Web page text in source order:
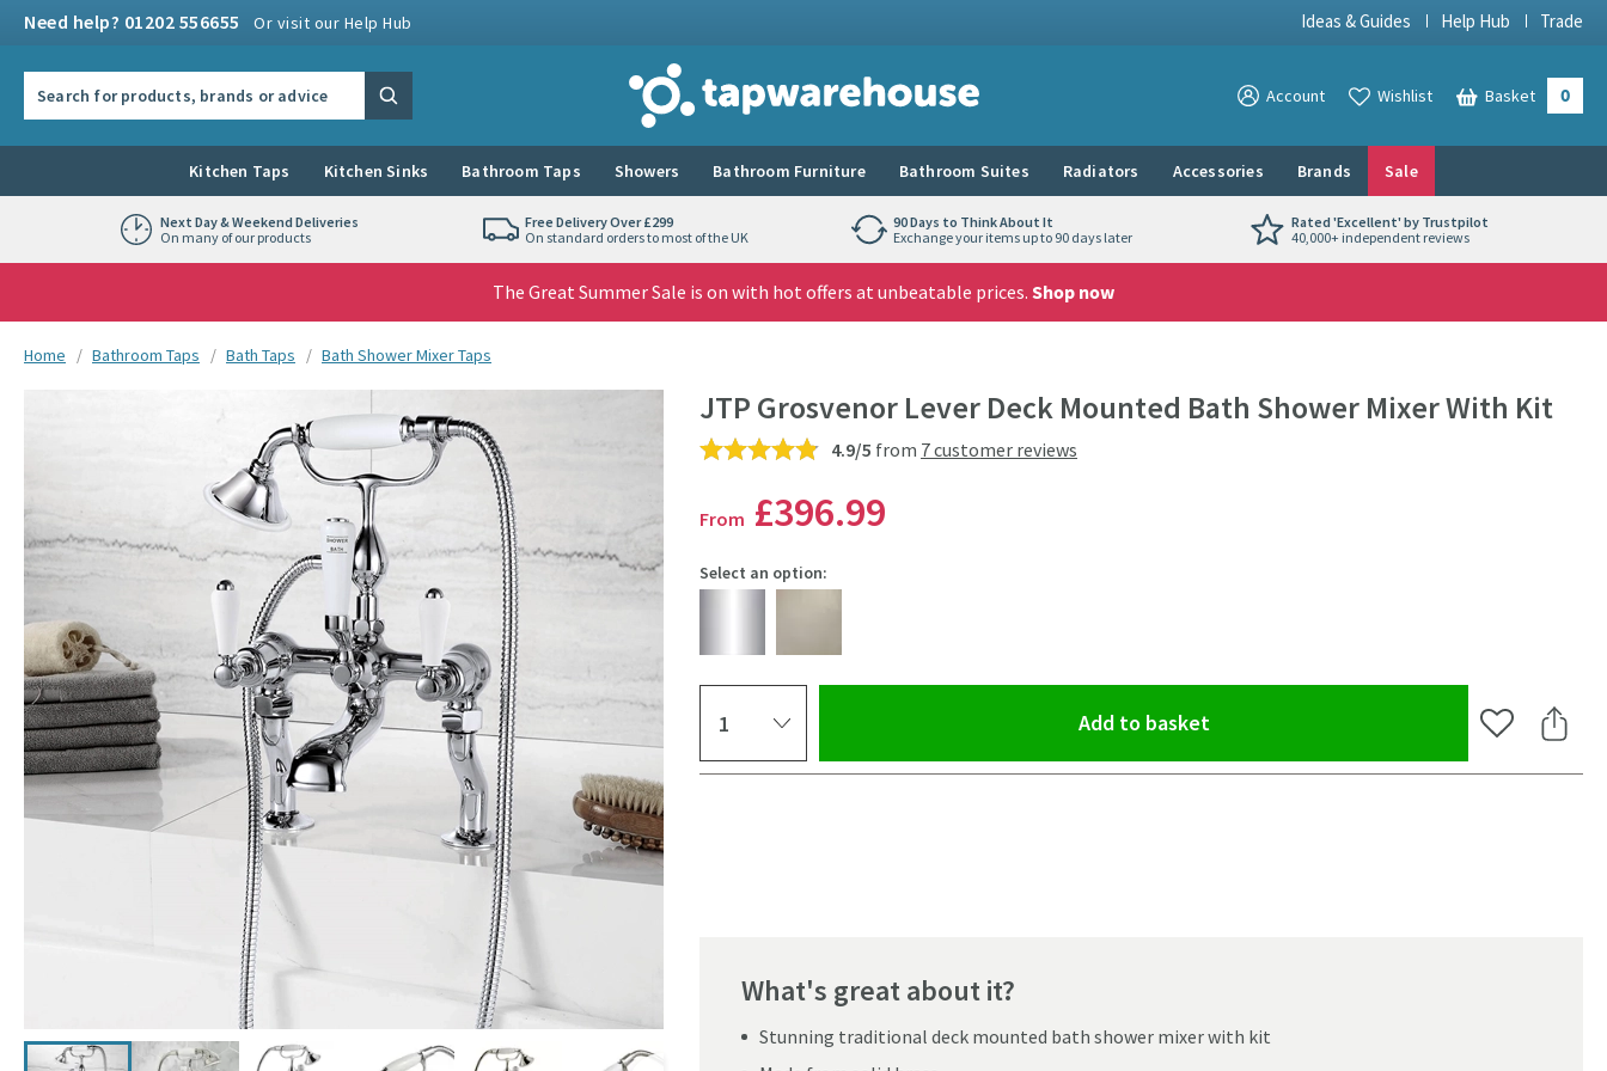
Need help? 01202 556655 Or visit our Help Hub Ideas & Guides Help Hub Trade
Tap Warehouse
Search View your
Account View your
Wishlist Basket 0
Kitchen Taps Kitchen Sinks Bathroom Taps Showers Bathroom Furniture Bathroom Suites Radiators Accessories Brands Sale
Next Day & Weekend Deliveries
On many of our products
Free Delivery Over £299
On standard orders to most of the UK
90 Days to Think About It
Exchange your items up to 90 days later
Rated 'Excellent' by Trustpilot
40,000+ independent reviews
The Great Summer Sale is on with hot offers at unbeatable prices. Shop now
You are here:
Home Bathroom Taps Bath Taps Bath Shower Mixer Taps
JTP Grosvenor Lever Deck Mounted Bath Shower Mixer With Kit
4.9/5 from 7 customer reviews
Click the image to zoom
From £396.99
Select an option:
Add to basket(opens an overlay) Add to Share
What's great about it?
Stunning traditional deck mounted bath shower mixer with kit